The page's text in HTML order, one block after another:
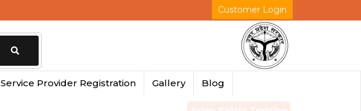
Customer Login
Change
Service Provider Registration Gallery Blog